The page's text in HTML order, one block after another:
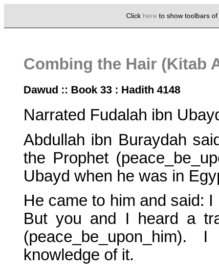
Click here to show toolbars
Combing the Hair (Kitab
Dawud :: Book 33 : Hadith 4148
Narrated Fudalah ibn
Abdullah ibn Buraydah
the Prophet
Ubayd when he was in
He came to him and said:
But you and I heard a
knowledge of it.